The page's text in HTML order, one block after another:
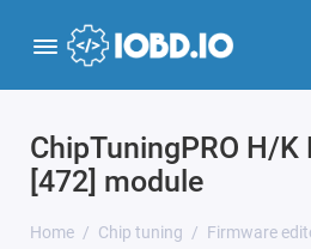
ChipTuningPRO H/K
[472] module
Home Chip tuning Firmware